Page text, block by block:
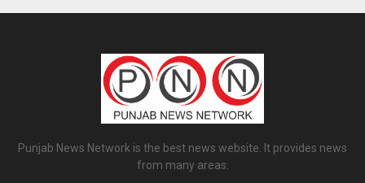
Punjab News Network is the best news website. It provides news
from many areas.